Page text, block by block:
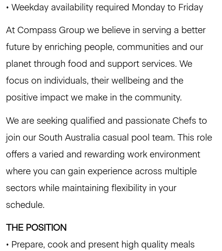
• Weekday availability required Monday to Friday
At Compass Group we believe in serving a better
future by enriching people, communities and our
planet through food and support services. We
focus on individuals, their wellbeing and the
positive impact we make in the community.
We are seeking qualified and passionate Chefs to
join our South Australia casual pool team. This role
offers a varied and rewarding work environment
where you can gain experience across multiple
sectors while maintaining flexibility in your
schedule.
THE POSITION
• Prepare, cook and present high quality meals